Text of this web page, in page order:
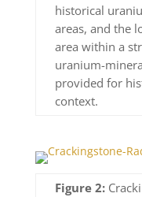
historical
areas, and the
area within a
uranium-
provided for
context.
Figure 2: